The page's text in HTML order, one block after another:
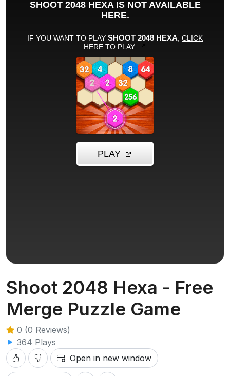
Shoot 2048 Hexa - Free
Merge Puzzle Game
0 (0 Reviews)
364 Plays
Open in new window